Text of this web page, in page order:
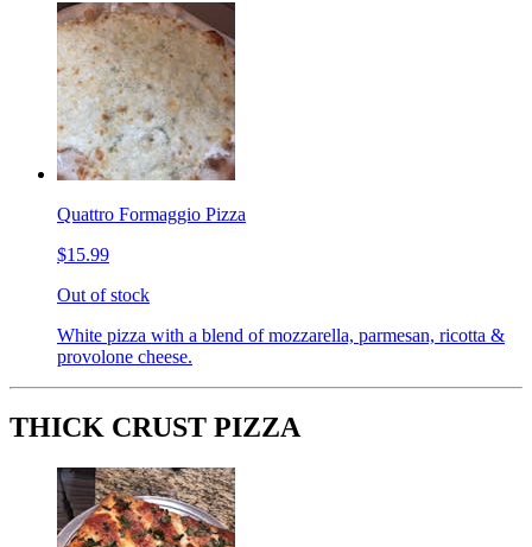
Quattro Formaggio Pizza
$15.99
Out of stock
White pizza with a blend of mozzarella, parmesan, ricotta &
provolone cheese.
THICK CRUST PIZZA